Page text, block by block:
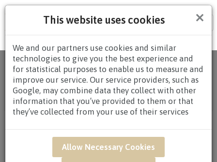
×
This website uses cookies
We and our partners use cookies and similar
technologies to give you the best experience and
for statistical purposes to enable us to measure and
improve our service. Our service providers, such as
Google, may combine data they collect with other
information that you’ve provided to them or that
they’ve collected from your use of their services
Allow Necessary Cookies
Home/All
Products/CONGRATULATORY/CONGRATULATORY
STANDS/CONGRATULATORY STANDS $80.00 AND
ABOVE/ CAR15 - Golden Cheers Congratulatory
Opening Stand*